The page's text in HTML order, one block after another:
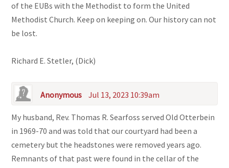
of the EUBs with the Methodist to form the United
Methodist Church. Keep on keeping on. Our history can not
be lost.
Richard E. Stetler, (Dick)
Anonymous Jul 13, 2023 10:39am
My husband, Rev. Thomas R. Searfoss served Old Otterbein
in 1969-70 and was told that our courtyard had been a
cemetery but the headstones were removed years ago.
Remnants of that past were found in the cellar of the